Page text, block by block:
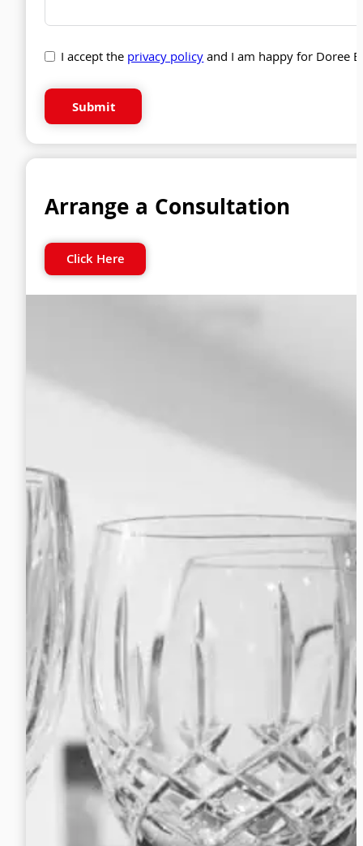
I accept theprivacy policyand I am happy for Doree
Submit
Arrange a Consultation
Click Here